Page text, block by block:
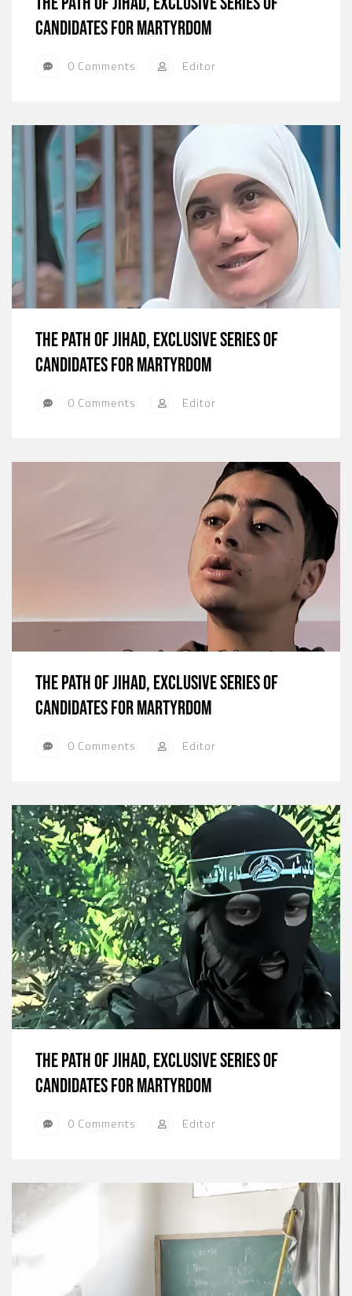
candidates for martyrdom
0 Comments Editor
The path of jihad, exclusive series of
candidates for martyrdom
0 Comments Editor
The path of jihad, exclusive series of
candidates for martyrdom
0 Comments Editor
The path of jihad, exclusive series of
candidates for martyrdom
0 Comments Editor